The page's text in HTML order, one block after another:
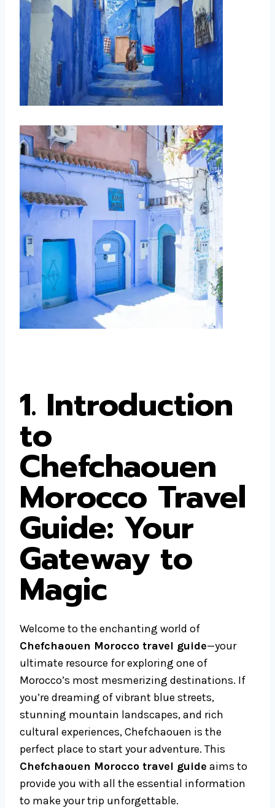
1. Introduction
to
Chefchaouen
Morocco Travel
Guide: Your
Gateway to
Magic
Welcome to the enchanting world of
Chefchaouen Morocco travel guide—your
ultimate resource for exploring one of
Morocco’s most mesmerizing destinations. If
you’re dreaming of vibrant blue streets,
stunning mountain landscapes, and rich
cultural experiences, Chefchaouen is the
perfect place to start your adventure. This
Chefchaouen Morocco travel guide aims to
provide you with all the essential information
to make your trip unforgettable.